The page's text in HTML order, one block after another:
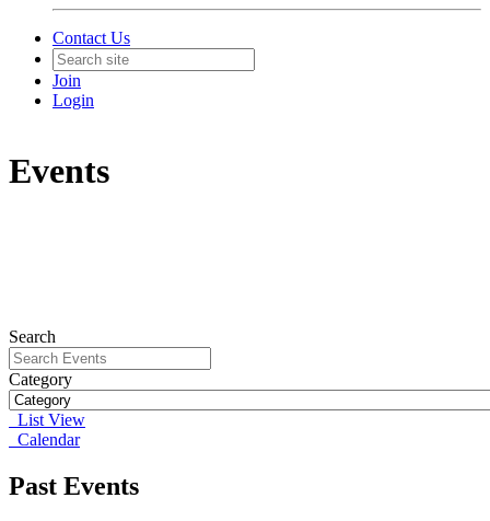
Contact Us
Join
Login
Events
Search
Category
List View
Calendar
Past Events